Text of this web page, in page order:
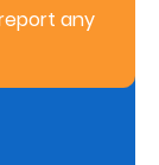
any